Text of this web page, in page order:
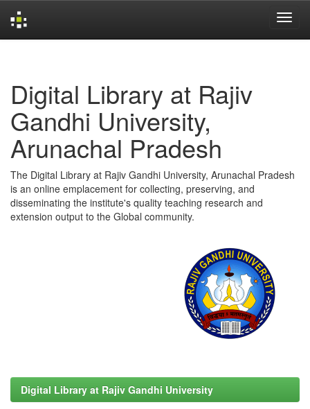
Digital Library at Rajiv
Gandhi University,
Arunachal Pradesh
The Digital Library at Rajiv Gandhi University, Arunachal Pradesh
is an online emplacement for collecting, preserving, and
disseminating the institute's quality teaching research and
extension output to the Global community.
Digital Library at Rajiv Gandhi University